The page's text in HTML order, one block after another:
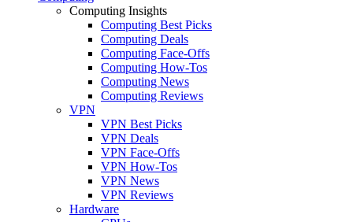
Computing Insights
Computing Best Picks
Computing Deals
Computing Face-Offs
Computing How-Tos
Computing News
Computing Reviews
VPN
VPN Best Picks
VPN Deals
VPN Face-Offs
VPN How-Tos
VPN News
VPN Reviews
Hardware